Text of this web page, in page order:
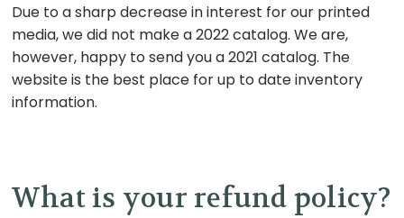
Due to a sharp decrease in interest for our printed
media, we did not make a 2022 catalog. We are,
however, happy to send you a 2021 catalog. The
website is the best place for up to date inventory
information.
What is your refund policy?